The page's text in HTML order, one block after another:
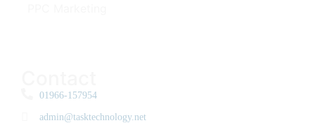
01966-157954
admin@tasktechnology.net